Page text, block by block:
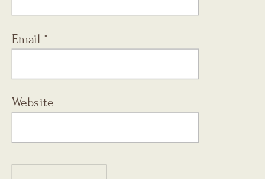
Email *
Website